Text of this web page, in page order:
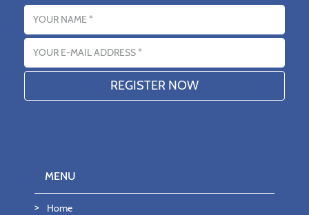
Name
Email address
MENU
Home